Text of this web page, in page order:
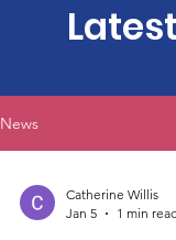
News
Catherine Willis
Jan 5
1 min